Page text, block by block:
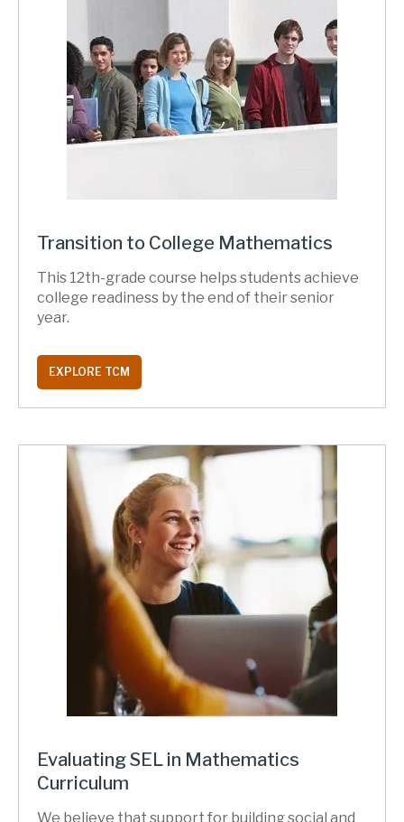
Transition to College Mathematics
This 12th-grade course helps students achieve
college readiness by the end of their senior
year.
EXPLORE TCM
Evaluating SEL in Mathematics
Curriculum
We believe that support for building social and